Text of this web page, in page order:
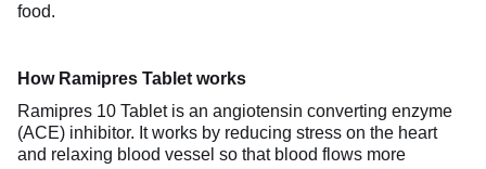
food.
How Ramipres Tablet works
Ramipres 10 Tablet is an angiotensin converting enzyme
(ACE) inhibitor. It works by reducing stress on the heart
and relaxing blood vessel so that blood flows more